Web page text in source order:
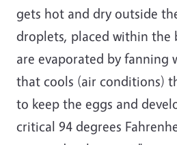
gets hot and dry outside
droplets, placed within the
are evaporated by fanning
that cools (air conditions)
to keep the eggs and
critical 94 degrees